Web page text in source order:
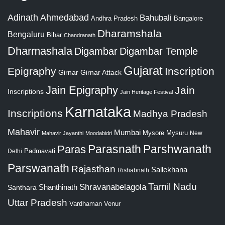
Adinath Ahmedabad Andhra Pradesh Bahubali Bangalore
Bengaluru Bihar Chandranath Dharamshala
Dharmashala Digambar Digambar Temple
Epigraphy Girnar Girnar Attack Gujarat Inscription
Inscriptions Jain Epigraphy Jain Heritage Festival Jain
Inscriptions Karnataka Madhya Pradesh
Mahavir Mahavir Jayanthi Moodabidri Mumbai Mysore Mysuru New
Delhi Padmavati Paras Parasnath Parshwanath
Parswanath Rajasthan Rishabnath Sallekhana
Santhara Shanthinath Shravanabelagola Tamil Nadu
Uttar Pradesh Vardhaman Venur